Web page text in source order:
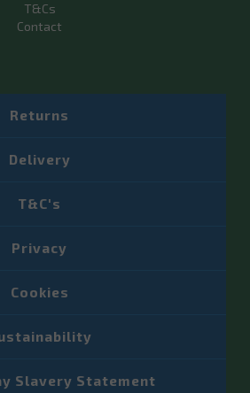
T&Cs
Contact
Returns
Delivery
T&C's
Privacy
Cookies
Slavery Statement